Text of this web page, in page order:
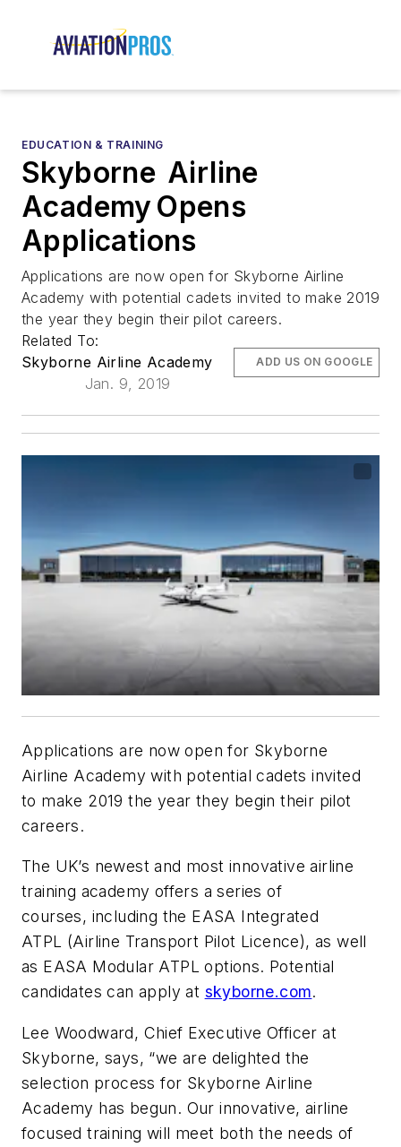
EDUCATION & TRAINING
Skyborne Airline
Academy Opens
Applications
Applications are now open for Skyborne Airline
Academy with potential cadets invited to make 2019
the year they begin their pilot careers.
Related To:
Skyborne Airline Academy
Jan. 9, 2019
ADD US ON GOOGLE
Applications are now open for Skyborne
Airline Academy with potential cadets invited
to make 2019 the year they begin their pilot
careers.
The UK’s newest and most innovative airline
training academy offers a series of
courses, including the EASA Integrated
ATPL (Airline Transport Pilot Licence), as well
as EASA Modular ATPL options. Potential
candidates can apply at skyborne.com.
Lee Woodward, Chief Executive Officer at
Skyborne, says, “we are delighted the
selection process for Skyborne Airline
Academy has begun. Our innovative, airline
focused training will meet both the needs of